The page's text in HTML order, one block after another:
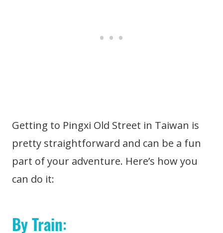
Getting to Pingxi Old Street in Taiwan is
pretty straightforward and can be a fun
part of your adventure. Here’s how you
can do it:
By Train: